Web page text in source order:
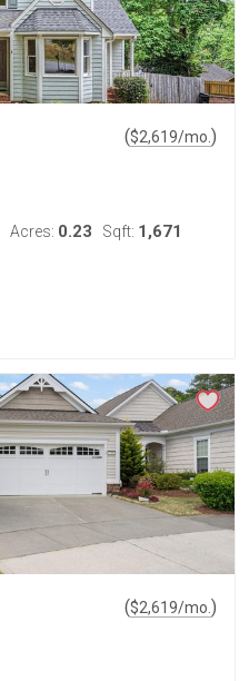
($2,619/mo. )
Acres: 0.23 Sqft: 1,671
($2,619/mo. )